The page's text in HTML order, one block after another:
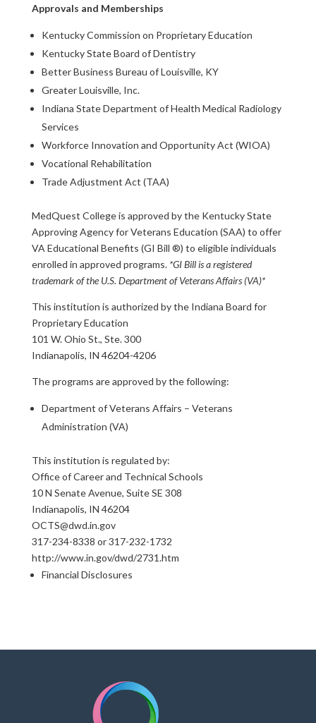
Approvals and Memberships
Kentucky Commission on Proprietary Education
Kentucky State Board of Dentistry
Better Business Bureau of Louisville, KY
Greater Louisville, Inc.
Indiana State Department of Health Medical Radiology
Services
Workforce Innovation and Opportunity Act (WIOA)
Vocational Rehabilitation
Trade Adjustment Act (TAA)
MedQuest College is approved by the Kentucky State
Approving Agency for Veterans Education (SAA) to offer
VA Educational Benefits (GI Bill ®) to eligible individuals
enrolled in approved programs. *GI Bill is a registered
trademark of the U.S. Department of Veterans Affairs (VA)*
This institution is authorized by the Indiana Board for
Proprietary Education
101 W. Ohio St., Ste. 300
Indianapolis, IN 46204-4206
The programs are approved by the following:
Department of Veterans Affairs – Veterans
Administration (VA)
This institution is regulated by:
Office of Career and Technical Schools
10 N Senate Avenue, Suite SE 308
Indianapolis, IN 46204
OCTS@dwd.in.gov
317-234-8338 or 317-232-1732
http://www.in.gov/dwd/2731.htm
Financial Disclosures